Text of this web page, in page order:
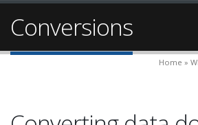
Conversions
Home »